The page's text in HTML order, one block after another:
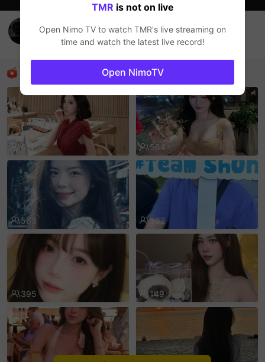
TMR
HOHOL
Mga Nirerekominda Na Mga Streamer
611 564
563 532
395 149
TMR is not on live
Open Nimo TV to watch TMR's live streaming on
time and watch the latest live record!
Open NimoTV
sentinelEnd